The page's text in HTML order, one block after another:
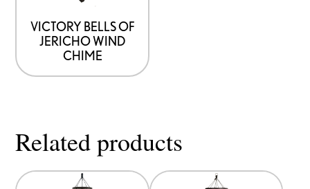
VICTORY BELLS OF
JERICHO WIND
CHIME
Related products